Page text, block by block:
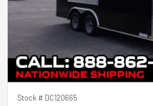
Stock # DC120665